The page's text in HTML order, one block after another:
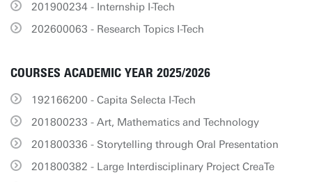
201900234 - Internship I-Tech
202600063 - Research Topics I-Tech
COURSES ACADEMIC YEAR 2025/2026
192166200 - Capita Selecta I-Tech
201800233 - Art, Mathematics and Technology
201800336 - Storytelling through Oral Presentation
201800382 - Large Interdisciplinary Project CreaTe